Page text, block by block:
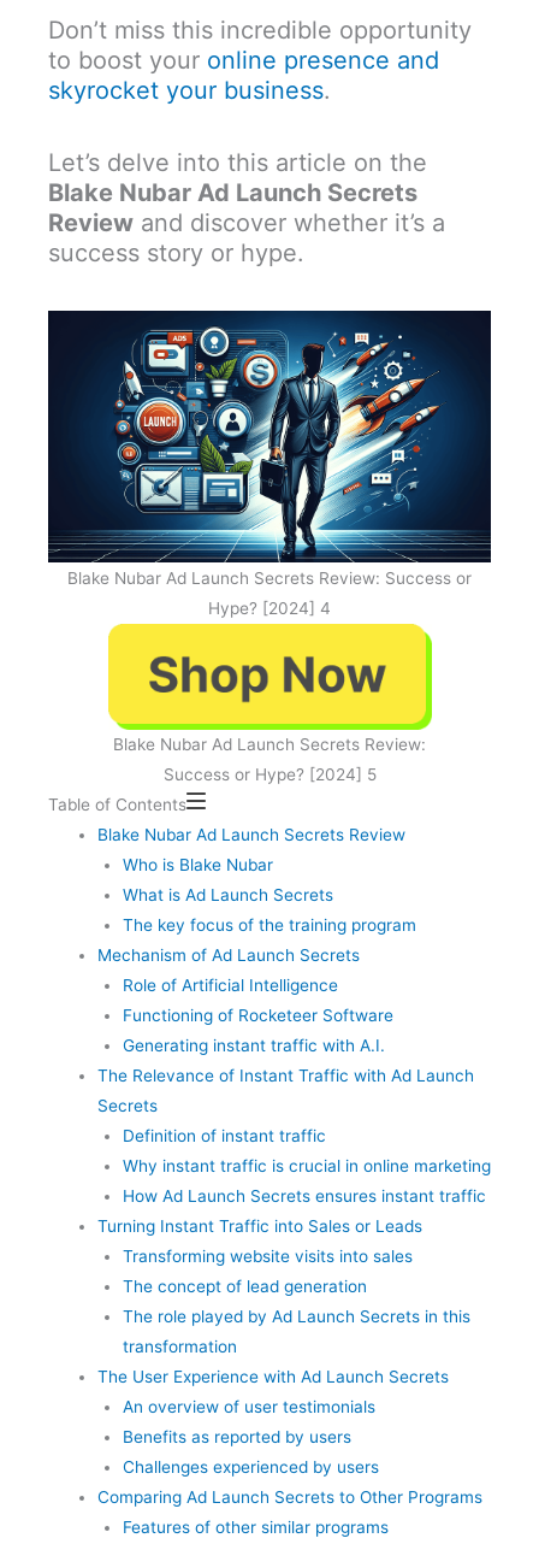
Don’t miss this incredible opportunity
to boost your online presence and
skyrocket your business.
Let’s delve into this article on the
Blake Nubar Ad Launch Secrets
Review and discover whether it’s a
success story or hype.
Blake Nubar Ad Launch Secrets Review: Success or
Hype? [2024] 4
Blake Nubar Ad Launch Secrets Review:
Success or Hype? [2024] 5
Table of Contents
Blake Nubar Ad Launch Secrets Review
Who is Blake Nubar
What is Ad Launch Secrets
The key focus of the training program
Mechanism of Ad Launch Secrets
Role of Artificial Intelligence
Functioning of Rocketeer Software
Generating instant traffic with A.I.
The Relevance of Instant Traffic with Ad Launch
Secrets
Definition of instant traffic
Why instant traffic is crucial in online marketing
How Ad Launch Secrets ensures instant traffic
Turning Instant Traffic into Sales or Leads
Transforming website visits into sales
The concept of lead generation
The role played by Ad Launch Secrets in this
transformation
The User Experience with Ad Launch Secrets
An overview of user testimonials
Benefits as reported by users
Challenges experienced by users
Comparing Ad Launch Secrets to Other Programs
Features of other similar programs